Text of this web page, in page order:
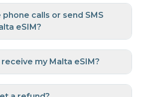
phone calls or send SMS
eSIM?
my Malta eSIM?